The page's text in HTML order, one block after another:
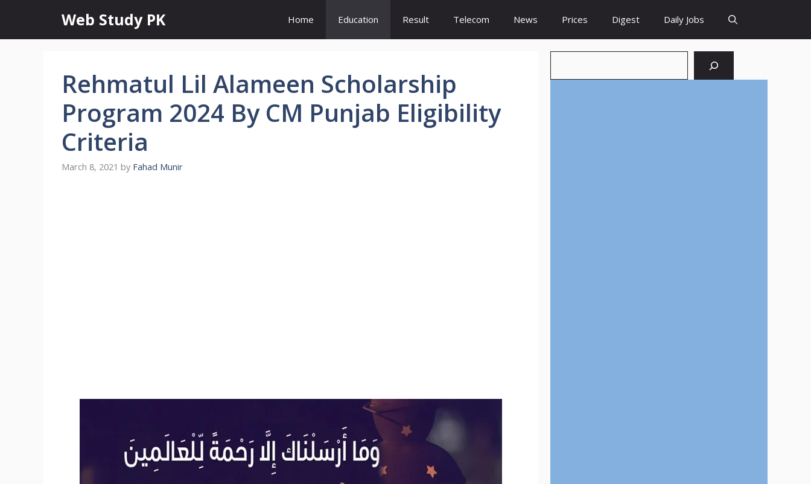
content
Web Study PK Home Education Result Telecom News Prices Digest Daily Jobs
Rehmatul Lil Alameen Scholarship
Program 2024 By CM Punjab Eligibility
Criteria
March 8, 2021 by Fahad Munir